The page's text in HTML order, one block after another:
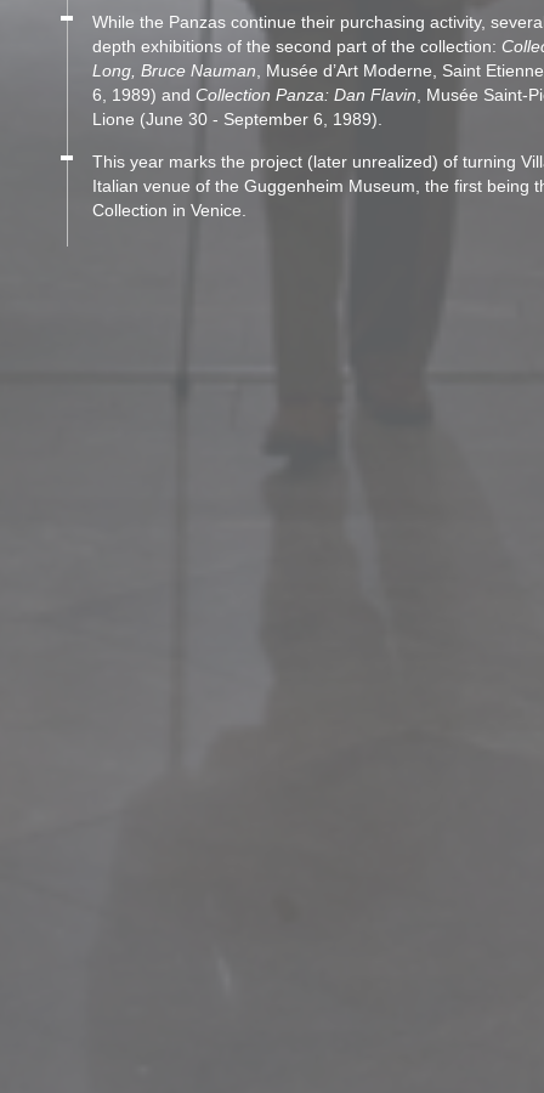
While the Panzas continue their purchasing activity,
depth exhibitions of the second part of the collection:
Long, Bruce Nauman , Musée d’Art Moderne, Saint
6, 1989) and Collection Panza: Dan Flavin , Musée Saint-
Lione (June 30 - September 6, 1989).
This year marks the project (later unrealized) of turning
Italian venue of the Guggenheim Museum, the first being
Collection in Venice.